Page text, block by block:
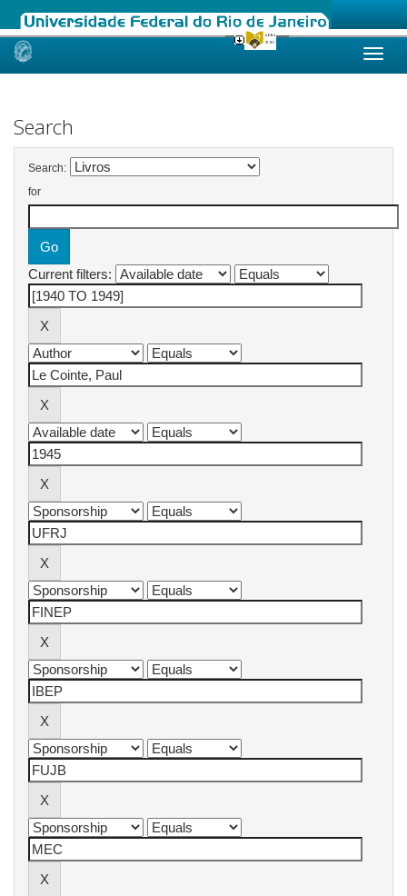
Skip
Search
Search:
for
Current filters: